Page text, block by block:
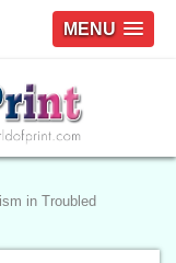
MENU
in Troubled